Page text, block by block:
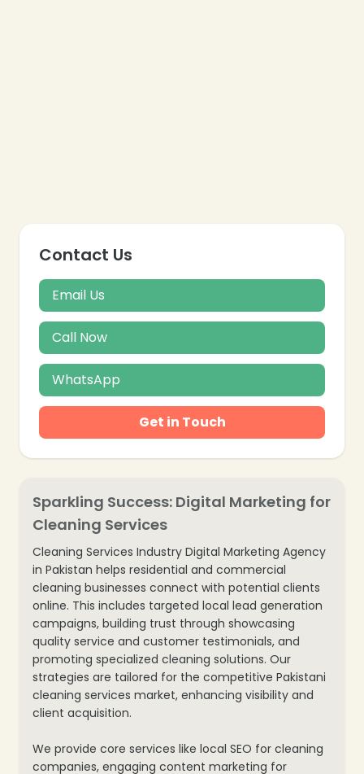
Contact Us
Email Us
Call Now
WhatsApp
Get in Touch
Sparkling Success: Digital Marketing for
Cleaning Services
Cleaning Services Industry Digital Marketing Agency
in Pakistan helps residential and commercial
cleaning businesses connect with potential clients
online. This includes targeted local lead generation
campaigns, building trust through showcasing
quality service and customer testimonials, and
promoting specialized cleaning solutions. Our
strategies are tailored for the competitive Pakistani
cleaning services market, enhancing visibility and
client acquisition.
We provide core services like local SEO for cleaning
companies, engaging content marketing for